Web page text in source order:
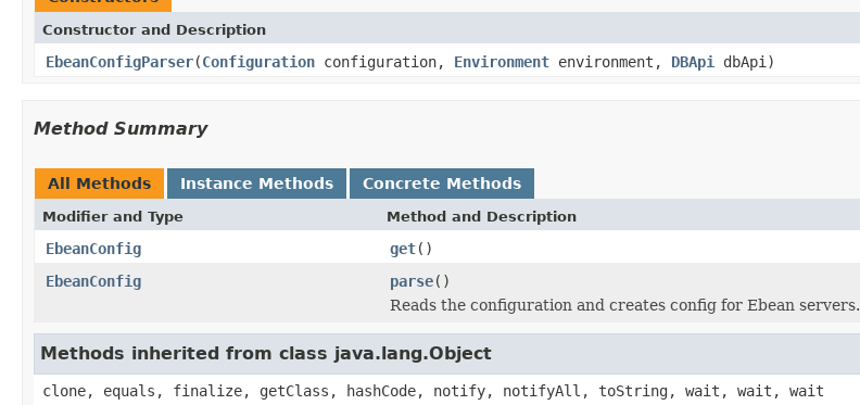
Constructor and Description
EbeanConfigParser(Configuration configuration, Environment environment, DBApi dbApi)
Method Summary
All Methods Instance Methods Concrete Methods
Modifier and Type Method and Description
EbeanConfig get()
EbeanConfig
parse()
Reads the configuration and creates config for Ebean servers.
Methods inherited from class java.lang.Object
clone, equals, finalize, getClass, hashCode, notify, notifyAll, toString, wait, wait, wait